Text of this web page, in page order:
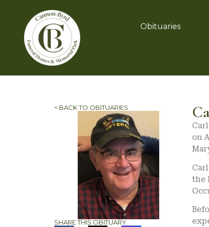
Obituaries
< BACK TO OBITUARIES
SHARE THIS OBITUARY
on
the